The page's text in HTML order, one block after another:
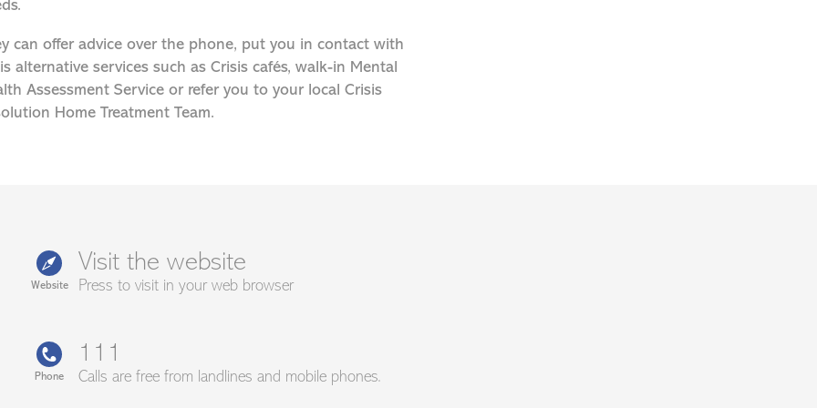
can offer advice over the phone, put you in contact with
alternative services such as Crisis cafés, walk-in Mental
Assessment Service or refer you to your local Crisis
Home Treatment Team.
Website
Visit the website
Press to visit in your web browser
Phone
111
Calls are free from landlines and mobile phones.